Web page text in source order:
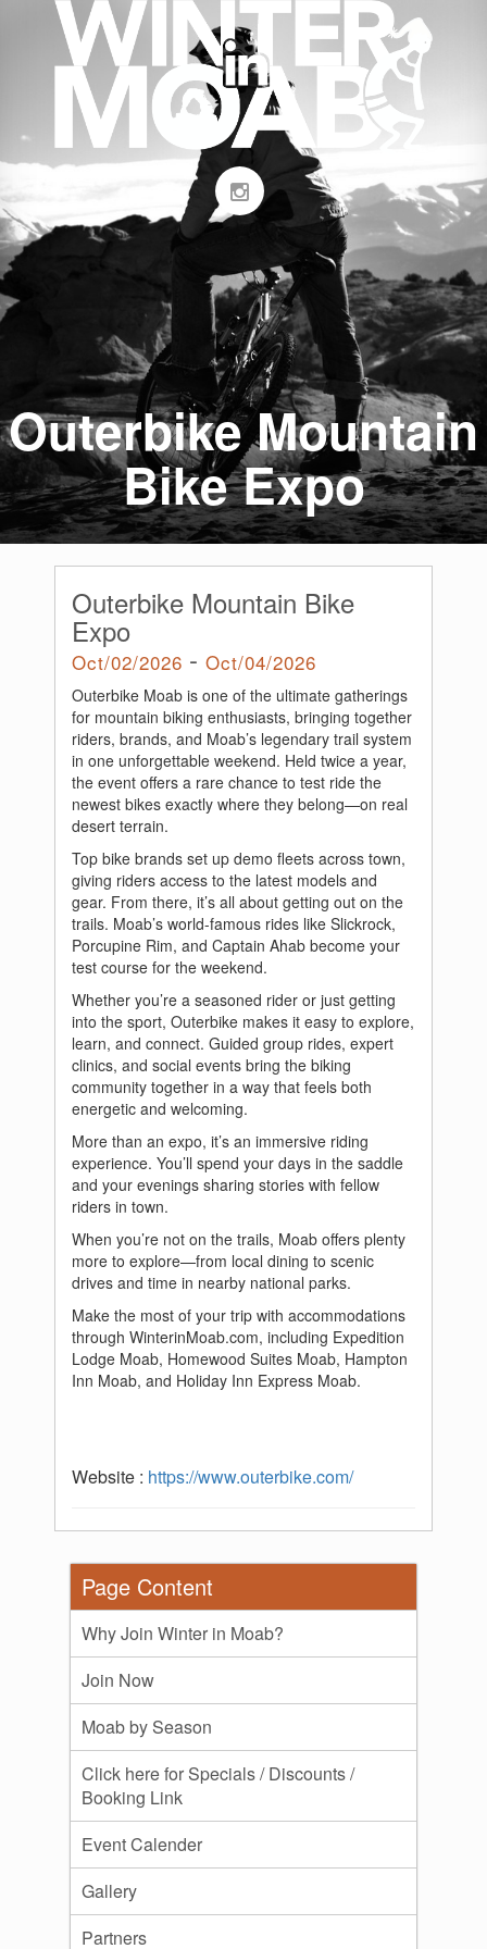
Outerbike Mountain
Bike Expo
Outerbike Mountain Bike
Expo
Oct/02/2026 - Oct/04/2026
Outerbike Moab is one of the ultimate gatherings
for mountain biking enthusiasts, bringing together
riders, brands, and Moab’s legendary trail system
in one unforgettable weekend. Held twice a year,
the event offers a rare chance to test ride the
newest bikes exactly where they belong—on real
desert terrain.
Top bike brands set up demo fleets across town,
giving riders access to the latest models and
gear. From there, it’s all about getting out on the
trails. Moab’s world-famous rides like Slickrock,
Porcupine Rim, and Captain Ahab become your
test course for the weekend.
Whether you’re a seasoned rider or just getting
into the sport, Outerbike makes it easy to explore,
learn, and connect. Guided group rides, expert
clinics, and social events bring the biking
community together in a way that feels both
energetic and welcoming.
More than an expo, it’s an immersive riding
experience. You’ll spend your days in the saddle
and your evenings sharing stories with fellow
riders in town.
When you’re not on the trails, Moab offers plenty
more to explore—from local dining to scenic
drives and time in nearby national parks.
Make the most of your trip with accommodations
through WinterinMoab.com, including Expedition
Lodge Moab, Homewood Suites Moab, Hampton
Inn Moab, and Holiday Inn Express Moab.
Website : https://www.outerbike.com/
Page Content
Why Join Winter in Moab?
Join Now
Moab by Season
Click here for Specials / Discounts /
Booking Link
Event Calender
Gallery
Partners